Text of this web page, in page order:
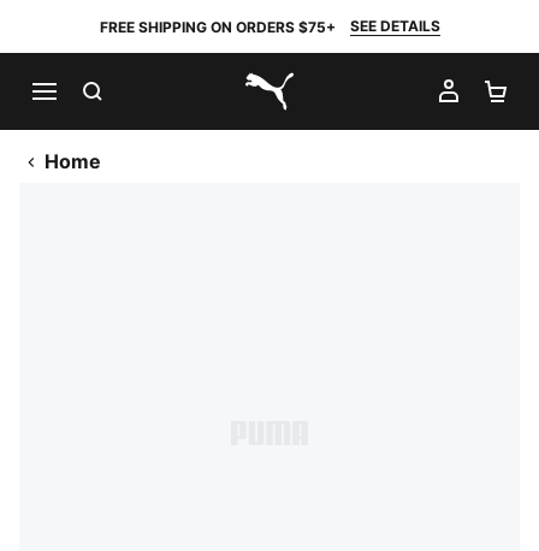
FREE SHIPPING ON ORDERS $75+ SEE DETAILS
PUMA.com
MY
Home